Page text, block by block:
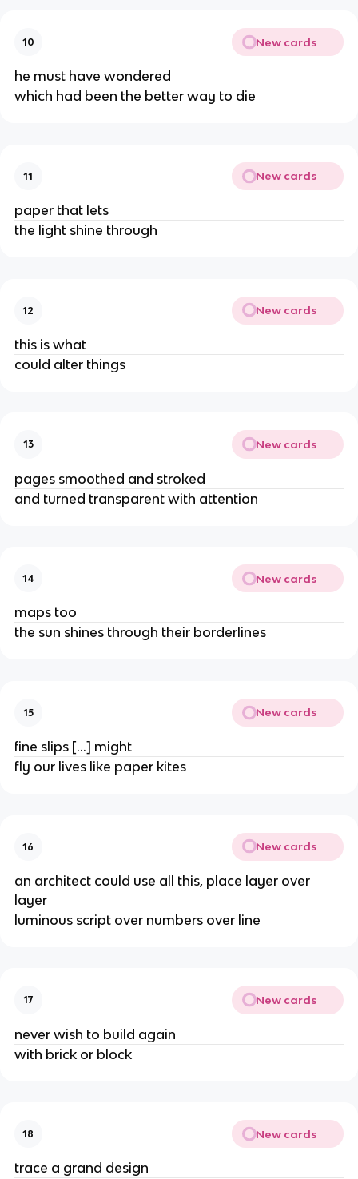
10 New cards
he must have wondered
which had been the better way to die
11 New cards
paper that lets
the light shine through
12 New cards
this is what
could alter things
13 New cards
pages smoothed and stroked
and turned transparent with attention
14 New cards
maps too
the sun shines through their borderlines
15 New cards
fine slips […] might
fly our lives like paper kites
16 New cards
an architect could use all this, place layer over
layer
luminous script over numbers over line
17 New cards
never wish to build again
with brick or block
18 New cards
trace a grand design